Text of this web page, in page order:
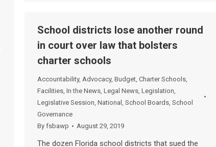
School districts lose another round
in court over law that bolsters
charter schools
Accountability, Advocacy, Budget, Charter Schools,
Facilities, In the News, Legal News, Legislation,
Legislative Session, National , School Boards, School
Governance
By fsbawp August 29, 2019
The dozen Florida school districts that sued the